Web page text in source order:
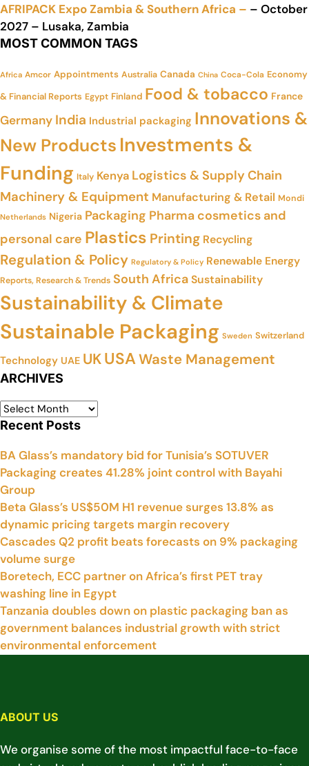
AFRIPACK Expo Zambia & Southern Africa – – October
2027 – Lusaka, Zambia
MOST COMMON TAGS
Africa Amcor Appointments Australia Canada China Coca-Cola Economy
& Financial Reports Egypt Finland Food & tobacco France
Germany India Industrial packaging Innovations &
New Products Investments &
Funding Italy Kenya Logistics & Supply Chain
Machinery & Equipment Manufacturing & Retail Mondi
Netherlands Nigeria Packaging Pharma cosmetics and
personal care Plastics Printing Recycling
Regulation & Policy Regulatory & Policy Renewable Energy
Reports, Research & Trends South AfricaSustainability
Sustainability & Climate
Sustainable Packaging Sweden Switzerland
Technology UAE UKUSAWaste Management
ARCHIVES
Recent Posts
BA Glass’s mandatory bid for Tunisia’s SOTUVER
Packaging creates 41.28% joint control with Bayahi
Group
Beta Glass’s US$50M H1 revenue surges 13.8% as
dynamic pricing targets margin recovery
Cascades Q2 profit beats forecasts on 9% packaging
volume surge
Boretech, ECC partner on Africa’s first PET tray
washing line in Egypt
Tanzania doubles down on plastic packaging ban as
government balances industrial growth with strict
environmental enforcement
ABOUT US
We organise some of the most impactful face-to-face